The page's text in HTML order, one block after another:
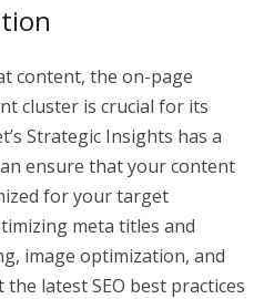
content, the on-page
cluster is crucial for its
Strategic Insights has a
ensure that your content
for your target
meta titles and
image optimization, and
latest SEO best practices